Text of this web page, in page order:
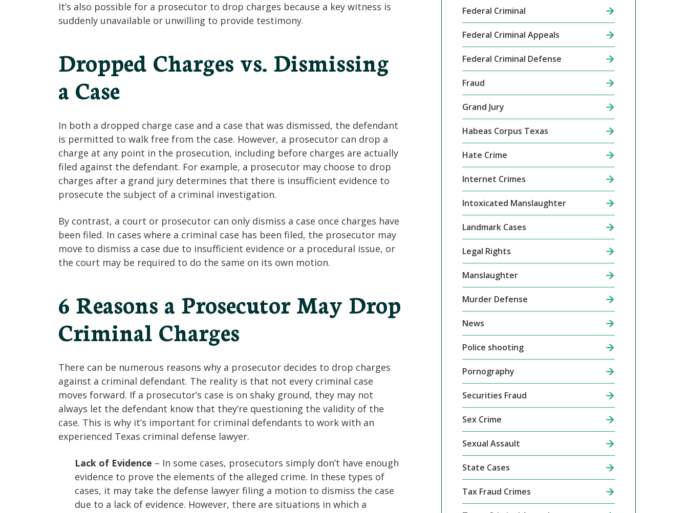
It’s also possible for a prosecutor to drop charges because a key witness is
suddenly unavailable or unwilling to provide testimony.
Dropped Charges vs. Dismissing
a Case
In both a dropped charge case and a case that was dismissed, the defendant
is permitted to walk free from the case. However, a prosecutor can drop a
charge at any point in the prosecution, including before charges are actually
filed against the defendant. For example, a prosecutor may choose to drop
charges after a grand jury determines that there is insufficient evidence to
prosecute the subject of a criminal investigation.
By contrast, a court or prosecutor can only dismiss a case once charges have
been filed. In cases where a criminal case has been filed, the prosecutor may
move to dismiss a case due to insufficient evidence or a procedural issue, or
the court may be required to do the same on its own motion.
6 Reasons a Prosecutor May Drop
Criminal Charges
There can be numerous reasons why a prosecutor decides to drop charges
against a criminal defendant. The reality is that not every criminal case
moves forward. If a prosecutor’s case is on shaky ground, they may not
always let the defendant know that they’re questioning the validity of the
case. This is why it’s important for criminal defendants to work with an
experienced Texas criminal defense lawyer.
Lack of Evidence – In some cases, prosecutors simply don’t have enough
evidence to prove the elements of the alleged crime. In these types of
cases, it may take the defense lawyer filing a motion to dismiss the case
due to a lack of evidence. However, there are situations in which a
Federal Criminal
Federal Criminal Appeals
Federal Criminal Defense
Fraud
Grand Jury
Habeas Corpus Texas
Hate Crime
Internet Crimes
Intoxicated Manslaughter
Landmark Cases
Legal Rights
Manslaughter
Murder Defense
News
Police shooting
Pornography
Securities Fraud
Sex Crime
Sexual Assault
State Cases
Tax Fraud Crimes